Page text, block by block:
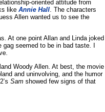
oriented attitude from
like Annie Hall. The characters
Allen wanted us to see the
At one point Allan and Linda joked
seemed to be in bad taste. I
Woody Allen. At best, the movie
and uninvolving, and the humor
Sam showed few signs of that